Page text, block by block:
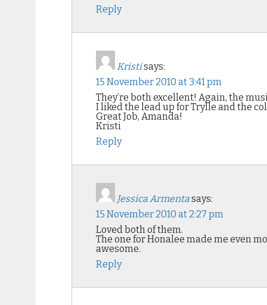
Reply
Kristisays:
15 November 2010 at 3:41 pm
They’re both excellent! Again, the
I liked the lead up for Trylle and the
Great Job, Amanda!
Kristi
Reply
Jessica Armentasays:
15 November 2010 at 2:27 pm
Loved both of them.
The one for Honalee made me even
awesome.
Reply